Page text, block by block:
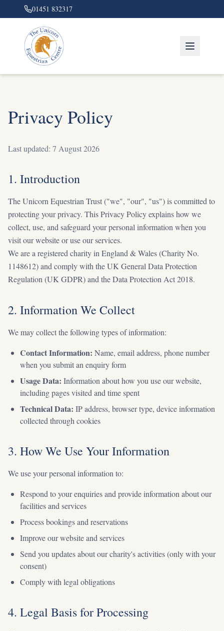
01451 832317
Privacy Policy
Last updated: 7 August 2026
1. Introduction
The Unicorn Equestrian Trust ("we", "our", "us") is committed to
protecting your privacy. This Privacy Policy explains how we
collect, use, and safeguard your personal information when you
visit our website or use our services.
We are a registered charity in England & Wales (Charity No.
1148612) and comply with the UK General Data Protection
Regulation (UK GDPR) and the Data Protection Act 2018.
2. Information We Collect
We may collect the following types of information:
Contact Information: Name, email address, phone number
when you submit an enquiry form
Usage Data: Information about how you use our website,
including pages visited and time spent
Technical Data: IP address, browser type, device information
collected through cookies
3. How We Use Your Information
We use your personal information to:
Respond to your enquiries and provide information about our
facilities and services
Process bookings and reservations
Improve our website and services
Send you updates about our charity's activities (only with your
consent)
Comply with legal obligations
4. Legal Basis for Processing